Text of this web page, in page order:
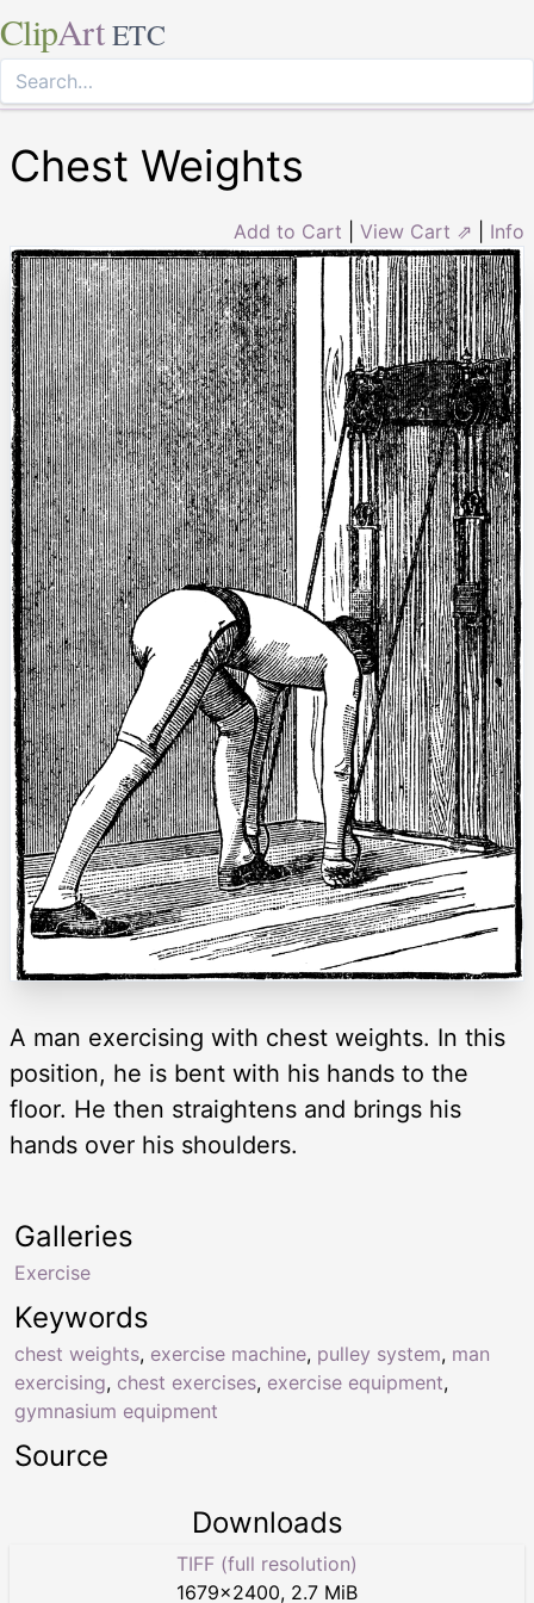
ClipArt ETC
Chest Weights
Add to Cart View Cart ⇗ Info
A man exercising with chest weights. In this
position, he is bent with his hands to the
floor. He then straightens and brings his
hands over his shoulders.
Keywords
chest weights, exercise machine, pulley system, man
exercising, chest exercises, exercise equipment,
gymnasium equipment
Galleries
Exercise
Source
Downloads
TIFF (full resolution)
1679×2400, 2.7 MiB